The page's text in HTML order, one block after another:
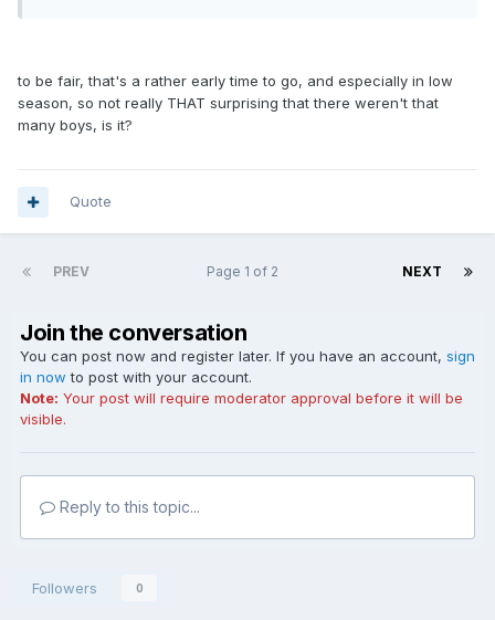
to be fair, that's a rather early time to go, and especially in low
season, so not really THAT surprising that there weren't that
many boys, is it?
Quote
PREV NEXT
Page 1 of 2
Join the conversation
You can post now and register later. If you have an account, sign
in now to post with your account.
Note: Your post will require moderator approval before it will be
visible.
Reply to this topic...
Followers 0